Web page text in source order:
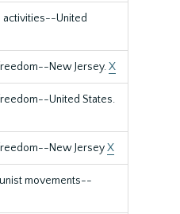
activities--United
New Jersey.X
United States.
New JerseyX
movements--